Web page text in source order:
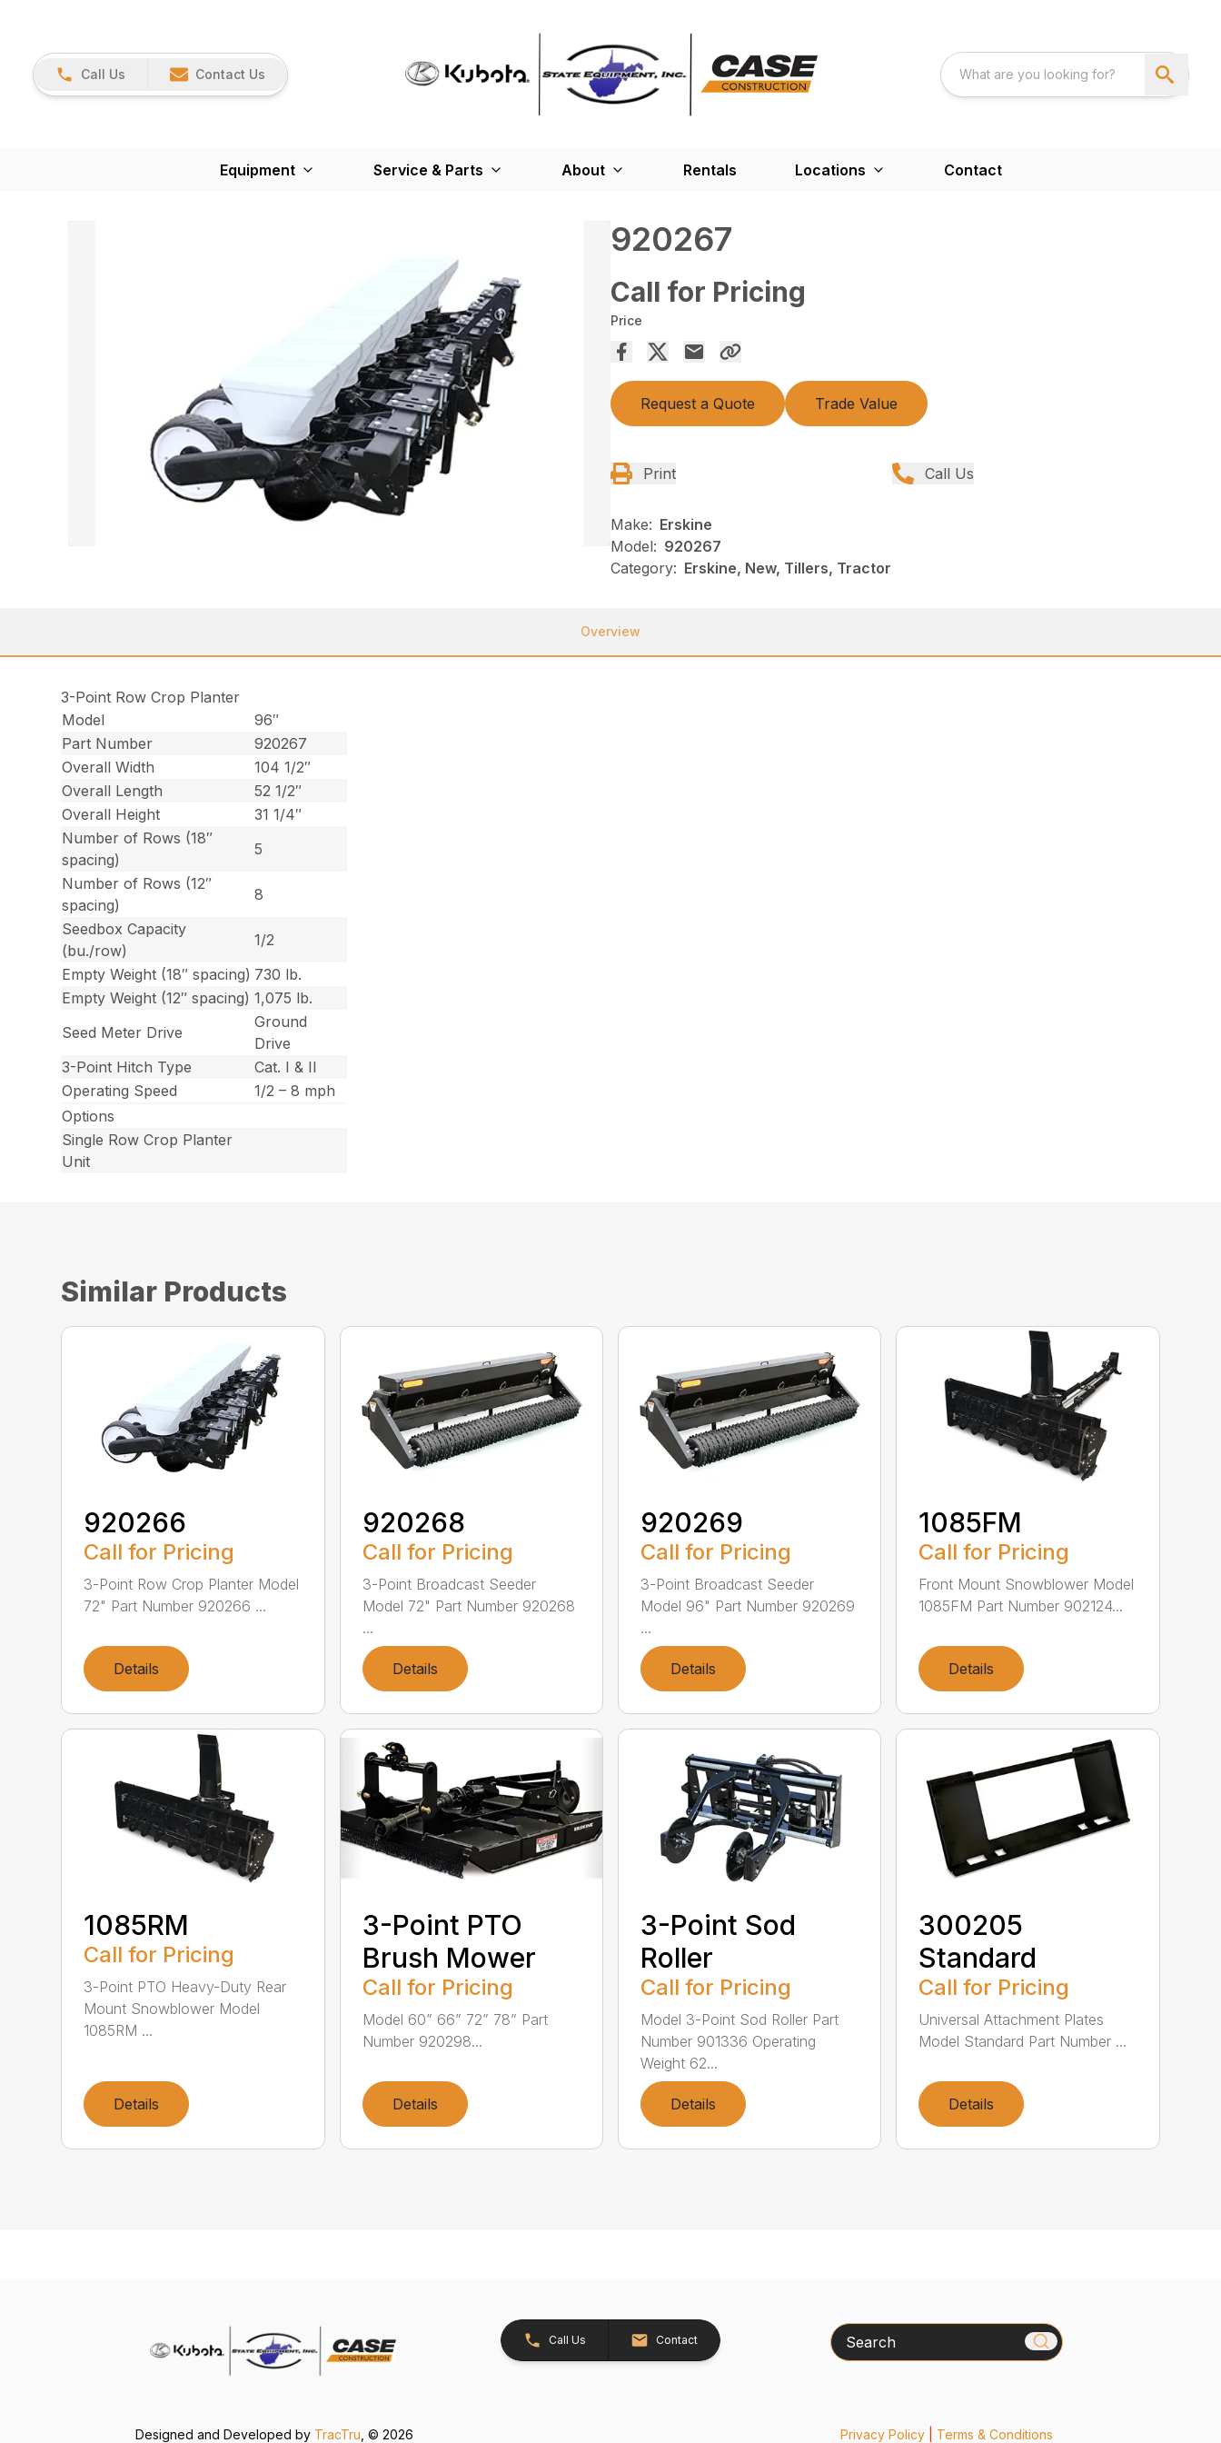
Call Us Contact Us
Equipment Service & Parts About Rentals Locations Contact
920267
Call for Pricing
Price
Request a Quote Trade Value
Print Call Us
Make: Erskine
Model: 920267
Category: Erskine, New, Tillers, Tractor
Overview
3-Point Row Crop Planter
Model
96″
Part Number
920267
Overall Width
104 1/2″
Overall Length
52 1/2″
Overall Height
31 1/4″
Number of Rows (18″
spacing)
5
Number of Rows (12″
spacing)
8
Seedbox Capacity
(bu./row)
1/2
Empty Weight (18″ spacing) 730 lb.
Empty Weight (12″ spacing) 1,075 lb.
Seed Meter Drive
Ground
Drive
3-Point Hitch Type
Cat. I & II
Operating Speed
1/2 – 8 mph
Options
Single Row Crop Planter
Unit
Similar Products
920266
Call for Pricing
3-Point Row Crop Planter Model
72" Part Number 920266 ...
Details
920268
Call for Pricing
3-Point Broadcast Seeder
Model 72" Part Number 920268
...
Details
920269
Call for Pricing
3-Point Broadcast Seeder
Model 96" Part Number 920269
...
Details
1085FM
Call for Pricing
Front Mount Snowblower Model
1085FM Part Number 902124...
Details
1085RM
Call for Pricing
3-Point PTO Heavy-Duty Rear
Mount Snowblower Model
1085RM ...
Details
3-Point PTO
Brush Mower
Call for Pricing
Model 60” 66” 72” 78” Part
Number 920298...
Details
3-Point Sod
Roller
Call for Pricing
Model 3-Point Sod Roller Part
Number 901336 Operating
Weight 62...
Details
300205
Standard
Call for Pricing
Universal Attachment Plates
Model Standard Part Number ...
Details
Call Us Contact Search
Designed and Developed by TracTru , © 2026 Privacy Policy| Terms & Conditions